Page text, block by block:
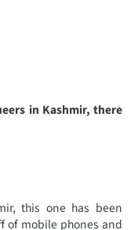
in Kashmir, there
this one has been
of mobile phones and